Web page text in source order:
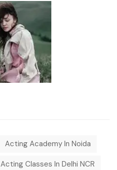
Acting Academy In Noida
Acting Classes In Delhi NCR